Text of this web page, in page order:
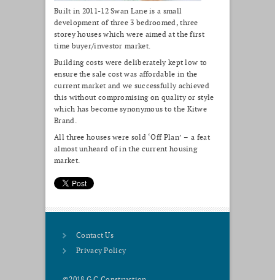
Built in 2011-12 Swan Lane is a small
development of three 3 bedroomed, three
storey houses which were aimed at the first
time buyer/investor market.
Building costs were deliberately kept low to
ensure the sale cost was affordable in the
current market and we successfully achieved
this without compromising on quality or style
which has become synonymous to the Kitwe
Brand.
All three houses were sold ‘Off Plan’ – a feat
almost unheard of in the current housing
market.
Contact Us
Privacy Policy